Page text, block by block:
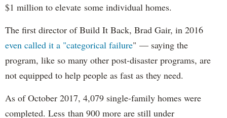
$1 million to elevate some individual homes.
The first director of Build It Back, Brad Gair, in 2016
even called it a "categorical failure" — saying the
program, like so many other post-disaster programs, are
not equipped to help people as fast as they need.
As of October 2017, 4,079 single-family homes were
completed. Less than 900 more are still under